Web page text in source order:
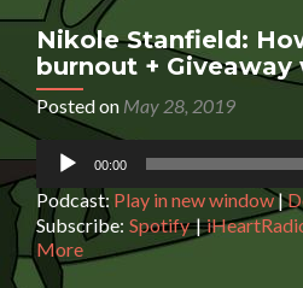
Nikole Stanfield:
burnout + Giveaway
Posted on May 28, 2019
Audio
Player
00:00
Podcast: Play in new window|
Subscribe:Spotify|
More